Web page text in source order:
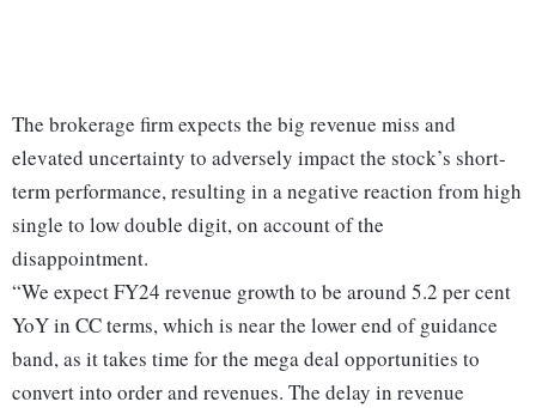
The brokerage firm expects the big revenue miss and
elevated uncertainty to adversely impact the stock’s short-
term performance, resulting in a negative reaction from high
single to low double digit, on account of the
disappointment.
“We expect FY24 revenue growth to be around 5.2 per cent
YoY in CC terms, which is near the lower end of guidance
band, as it takes time for the mega deal opportunities to
convert into order and revenues. The delay in revenue